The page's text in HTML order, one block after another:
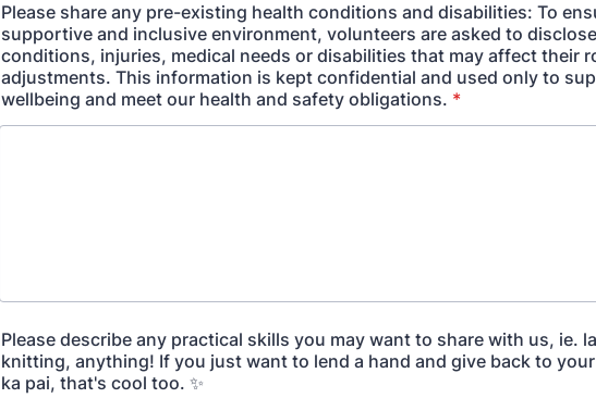
Please share any pre-existing health conditions and disabilities: To
supportive and inclusive environment, volunteers are asked to
conditions, injuries, medical needs or disabilities that may affect their
adjustments. This information is kept confidential and used only to
wellbeing and meet our health and safety obligations. *
Please describe any practical skills you may want to share with us, ie.
knitting, anything! If you just want to lend a hand and give back to
ka pai, that's cool too. ✨